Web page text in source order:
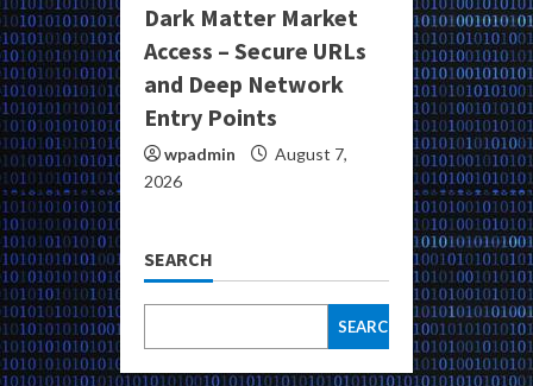
Dark Matter Market
Access – Secure URLs
and Deep Network
Entry Points
wpadmin
August 7,
2026
SEARCH
SEARCH